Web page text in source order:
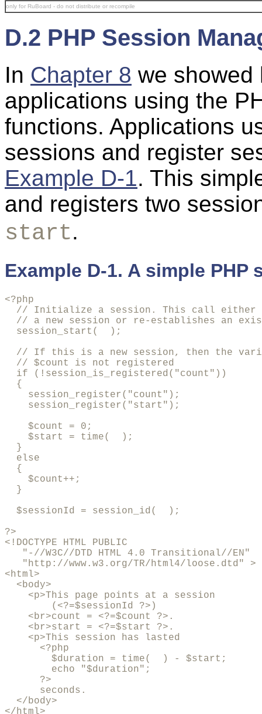
only for RuBoard - do not distribute or recompile
D.2 PHP Session
In Chapter 8 we showed
applications using the
functions. Applications
sessions and register
Example D-1. This
and registers two
start.
Example D-1. A simple
<?php
// Initialize a session. This call
// a new session or re-establishes an
  session_start(  );
// If this is a new session, then the
  // $count is not registered
  if (!session_is_registered("count"))
  {
    session_register("count");
    session_register("start");
    $count = 0;
    $start = time(  );
  }
  else
  {
    $count++;
  }
  $sessionId = session_id(  );
?>
<!DOCTYPE HTML PUBLIC
   "-//W3C//DTD HTML 4.0 Transitional//EN"
   "http://www.w3.org/TR/html4/loose.dtd" >
<html>
  <body>
    <p>This page points at a session
        (<?=$sessionId ?>)
    <br>count = <?=$count ?>.
    <br>start = <?=$start ?>.
    <p>This session has lasted
      <?php
        $duration = time(  ) - $start;
        echo "$duration";
      ?>
      seconds.
  </body>
</html>